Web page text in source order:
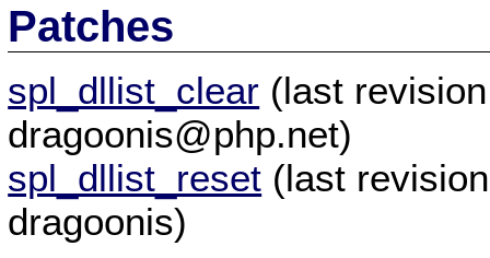
Patches
spl_dllist_clear (last
dragoonis@php.net)
spl_dllist_reset (last
dragoonis)